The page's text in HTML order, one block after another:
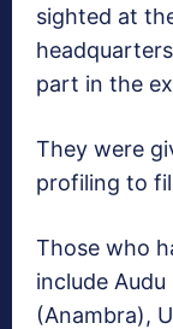
sighted at
part in the
They were
profiling to
Those who
include
(Anambra),